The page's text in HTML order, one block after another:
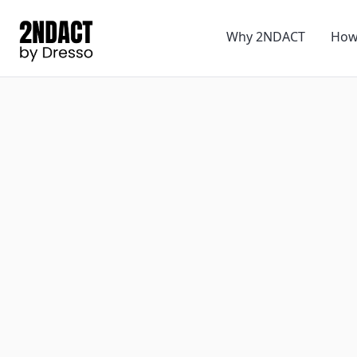
Why 2NDACT